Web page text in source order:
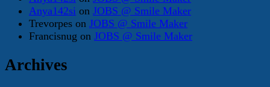
Anya142si on JOBS @ Smile Maker
Trevorpes on JOBS @ Smile Maker
Francisnug on JOBS @ Smile Maker
Archives